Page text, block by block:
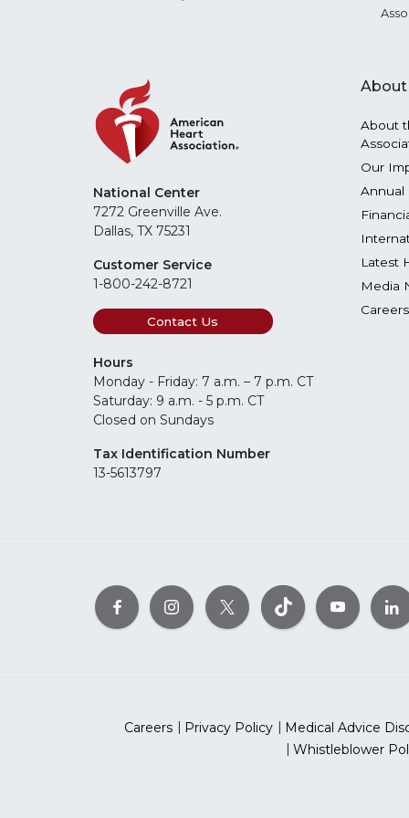
National Center
7272 Greenville Ave.
Dallas, TX 75231
Customer Service
1-800-242-8721
Contact Us
Hours
Monday - Friday: 7 a.m. – 7 p.m. CT
Saturday: 9 a.m. - 5 p.m. CT
Closed on Sundays
Tax Identification Number
13-5613797
About
About
Our
Annual
Latest
Media
Careers
Careers Privacy Policy
Medical Advice
Whistleblower